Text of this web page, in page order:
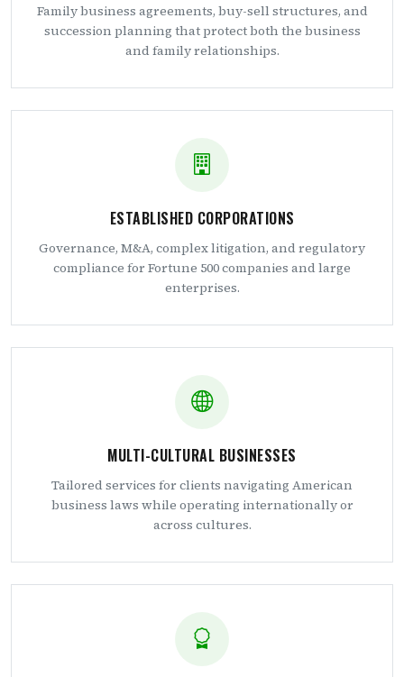
Family business agreements, buy-sell structures, and
succession planning that protect both the business
and family relationships.
ESTABLISHED CORPORATIONS
Governance, M&A, complex litigation, and regulatory
compliance for Fortune 500 companies and large
enterprises.
MULTI-CULTURAL BUSINESSES
Tailored services for clients navigating American
business laws while operating internationally or
across cultures.